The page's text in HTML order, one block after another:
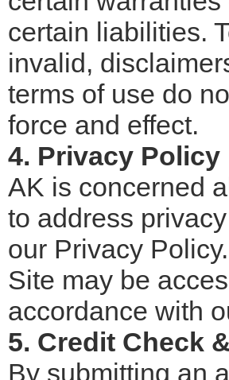
certain liabilities.
invalid,
terms of use do
force and effect.
4. Privacy Policy
AK is concerned
to address
our Privacy
Site may be
accordance with
5. Credit Check
By submitting an